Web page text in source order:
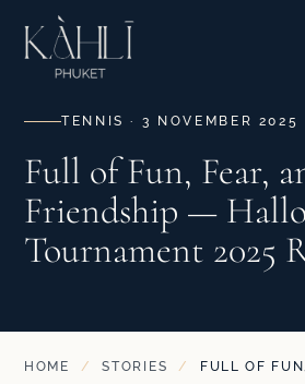
Pricing
Where to Stay
Courtside Cafe
SEE CAMPS & DATES →
Stories
Contact & Bookings
EXPLORE OUR CORNER →
TENNIS · 3 NOVEMBER 2025
Full of Fun, Fear,
Friendship —
Tournament 2025
HOME / STORIES /
FULL OF